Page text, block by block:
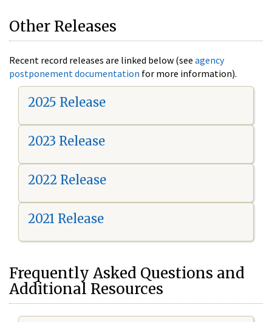
Other Releases
Recent record releases are linked below (see agency
postponement documentation for more information).
2025 Release
2023 Release
2022 Release
2021 Release
Frequently Asked Questions and
Additional Resources